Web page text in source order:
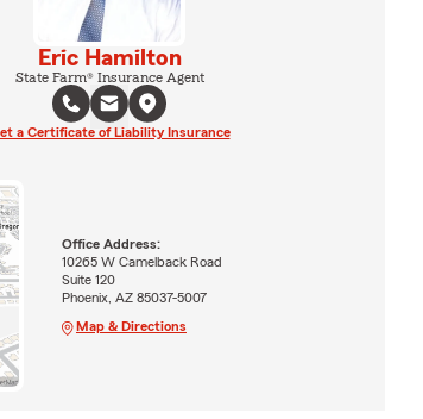
Eric Hamilton
State Farm® Insurance Agent
a Certificate of Liability Insurance
Office Address:
10265 W Camelback Road
Suite 120
Phoenix, AZ 85037-5007
Map & Directions